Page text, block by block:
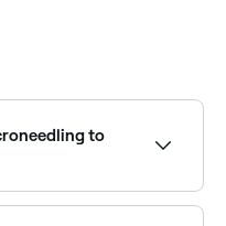
to